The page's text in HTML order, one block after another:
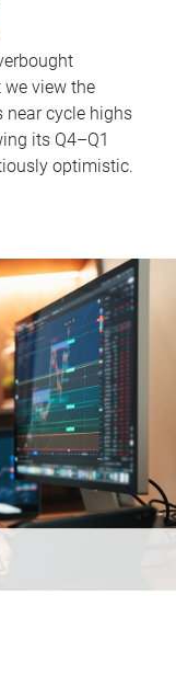
view the
near cycle highs
its Q4–Q1
optimistic.